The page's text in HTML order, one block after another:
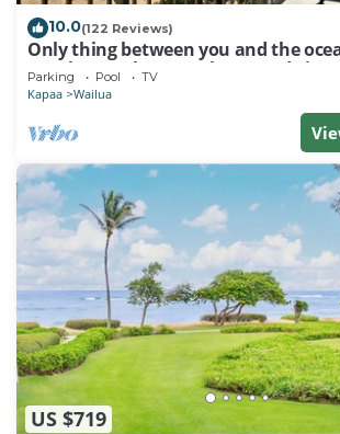
10.0(122 Reviews)
Only thing between you and the
Beach! Top Floor, unobstructed view
Parking Pool TV
Kapaa Wailua
US $719